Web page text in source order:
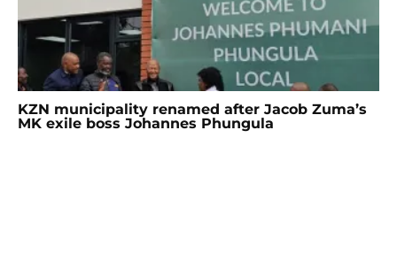
KZN municipality renamed after Jacob Zuma’s
MK exile boss Johannes Phungula